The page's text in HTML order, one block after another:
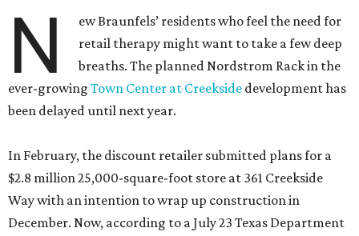
N
ew Braunfels’ residents who feel the need for
retail therapy might want to take a few deep
breaths. The planned Nordstrom Rack in the
ever-growing Town Center at Creekside development has
been delayed until next year.
In February, the discount retailer submitted plans for a
$2.8 million 25,000-square-foot store at 361 Creekside
Way with an intention to wrap up construction in
December. Now, according to a July 23 Texas Department